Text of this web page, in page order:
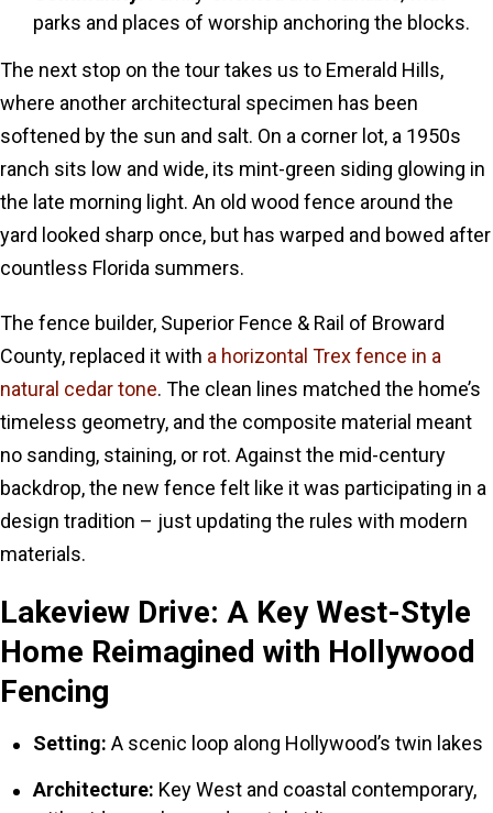
parks and places of worship anchoring the blocks.
The next stop on the tour takes us to Emerald Hills,
where another architectural specimen has been
softened by the sun and salt. On a corner lot, a 1950s
ranch sits low and wide, its mint-green siding glowing in
the late morning light. An old wood fence around the
yard looked sharp once, but has warped and bowed after
countless Florida summers.
The fence builder, Superior Fence & Rail of Broward
County, replaced it with a horizontal Trex fence in a
natural cedar tone. The clean lines matched the home’s
timeless geometry, and the composite material meant
no sanding, staining, or rot. Against the mid-century
backdrop, the new fence felt like it was participating in a
design tradition – just updating the rules with modern
materials.
Lakeview Drive: A Key West-Style
Home Reimagined with Hollywood
Fencing
Setting: A scenic loop along Hollywood’s twin lakes
Architecture: Key West and coastal contemporary,